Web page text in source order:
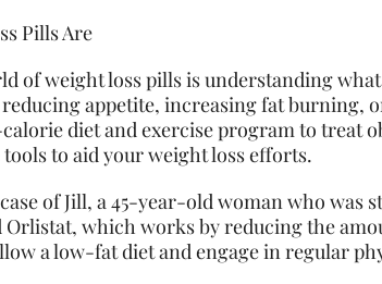
Pills Are
of weight loss pills is understanding
appetite, increasing fat burning,
diet and exercise program to treat
to aid your weight loss efforts.
of Jill, a 45-year-old woman who
which works by reducing the
a low-fat diet and engage in regular